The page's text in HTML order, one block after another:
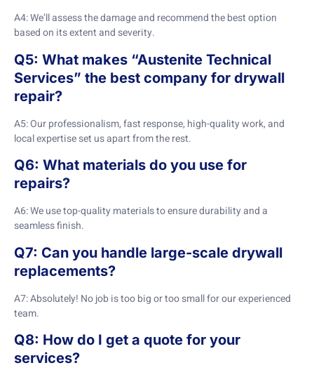
A4: We’ll assess the damage and recommend the best option
based on its extent and severity.
Q5: What makes “Austenite Technical
Services” the best company for drywall
repair?
A5: Our professionalism, fast response, high-quality work, and
local expertise set us apart from the rest.
Q6: What materials do you use for
repairs?
A6: We use top-quality materials to ensure durability and a
seamless finish.
Q7: Can you handle large-scale drywall
replacements?
A7: Absolutely! No job is too big or too small for our experienced
team.
Q8: How do I get a quote for your
services?